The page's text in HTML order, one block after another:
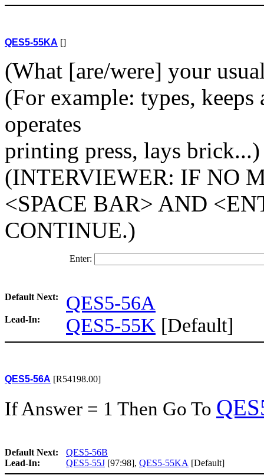
QES5-55KA []
(What [are/were] your
(For example: types,
operates
printing press, lays brick...)
(INTERVIEWER: IF NO
<SPACE BAR> AND
CONTINUE.)
Enter:
Default Next: QES5-56A
Lead-In: QES5-55K [Default]
QES5-56A [R54198.00]
If Answer = 1 Then Go To
Default Next:
QES5-56B
Lead-In:
QES5-55J [97:98], QES5-55KA [Default]